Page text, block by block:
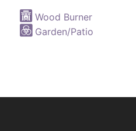
Wood Burner
Garden/Patio